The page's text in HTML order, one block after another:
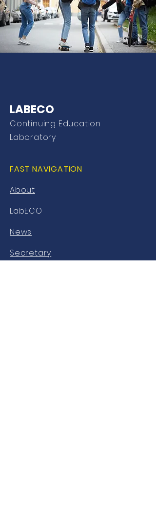
LABECO
Continuing Education
Laboratory
FAST NAVIGATION
About
LabECO
News
Secretary